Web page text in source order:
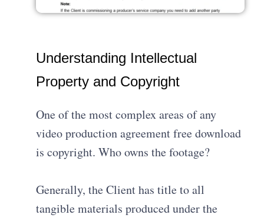
Understanding Intellectual
Property and Copyright
One of the most complex areas of any
video production agreement free download
is copyright. Who owns the footage?
Generally, the Client has title to all
tangible materials produced under the